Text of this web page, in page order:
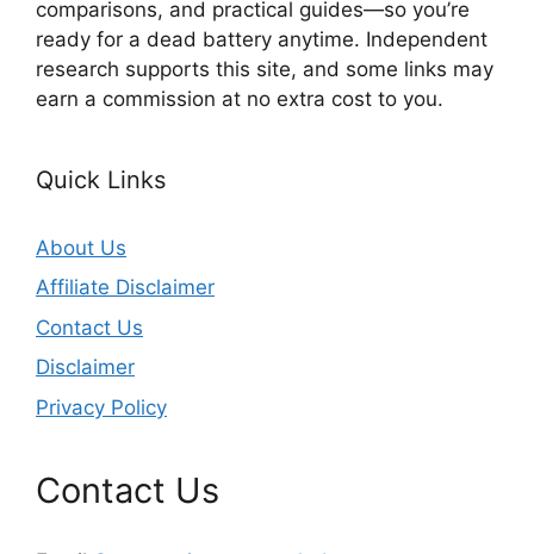
comparisons, and practical guides—so you’re
ready for a dead battery anytime. Independent
research supports this site, and some links may
earn a commission at no extra cost to you.
Quick Links
About Us
Affiliate Disclaimer
Contact Us
Disclaimer
Privacy Policy
Contact Us